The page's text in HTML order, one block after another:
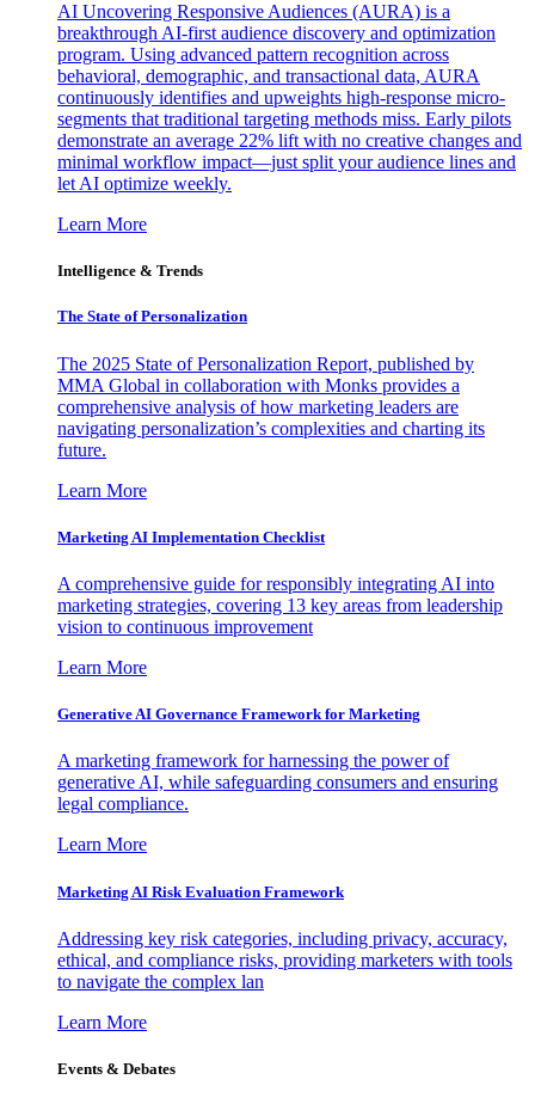
AI Uncovering Responsive Audiences (AURA) is a
breakthrough AI-first audience discovery and optimization
program. Using advanced pattern recognition across
behavioral, demographic, and transactional data, AURA
continuously identifies and upweights high-response micro-
segments that traditional targeting methods miss. Early pilots
demonstrate an average 22% lift with no creative changes and
minimal workflow impact—just split your audience lines and
let AI optimize weekly.
Learn More
Intelligence & Trends
The State of Personalization
The 2025 State of Personalization Report, published by
MMA Global in collaboration with Monks provides a
comprehensive analysis of how marketing leaders are
navigating personalization’s complexities and charting its
future.
Learn More
Marketing AI Implementation Checklist
A comprehensive guide for responsibly integrating AI into
marketing strategies, covering 13 key areas from leadership
vision to continuous improvement
Learn More
Generative AI Governance Framework for Marketing
A marketing framework for harnessing the power of
generative AI, while safeguarding consumers and ensuring
legal compliance.
Learn More
Marketing AI Risk Evaluation Framework
Addressing key risk categories, including privacy, accuracy,
ethical, and compliance risks, providing marketers with tools
to navigate the complex lan
Learn More
Events & Debates